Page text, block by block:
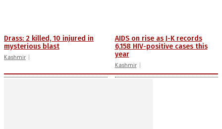
Drass: 2 killed, 10 injured in
mysterious blast
Kashmir
AIDS on rise as J-K records
6,158 HIV-positive cases this
year
Kashmir